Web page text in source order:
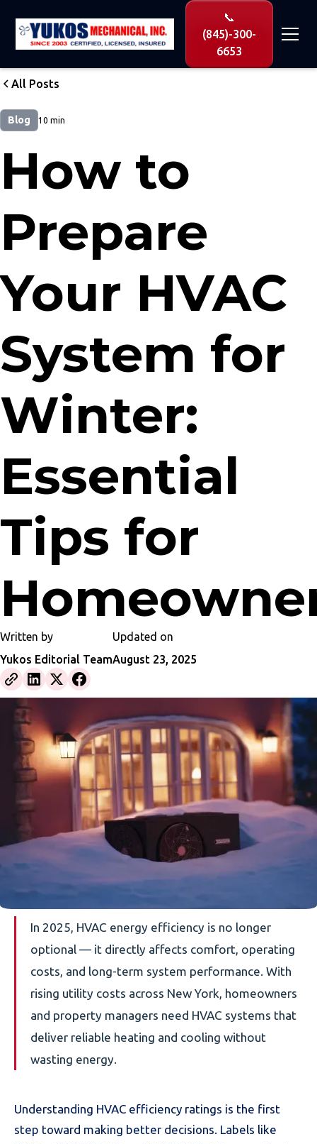
📞
(845)-300-
6653
All Posts
Blog 10 min
How to
Prepare
Your HVAC
System for
Winter:
Essential
Tips for
Written by
Yukos Editorial Team
Updated on
August 23, 2025
In 2025, HVAC energy efficiency is no longer
optional — it directly affects comfort, operating
costs, and long-term system performance. With
rising utility costs across New York, homeowners
and property managers need HVAC systems that
deliver reliable heating and cooling without
wasting energy.
Understanding HVAC efficiency ratings is the first
step toward making better decisions. Labels like